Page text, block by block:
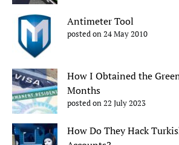
Antimeter Tool
posted on 24 May 2010
How I Obtained the
Months
posted on 22 July 2023
How Do They Hack